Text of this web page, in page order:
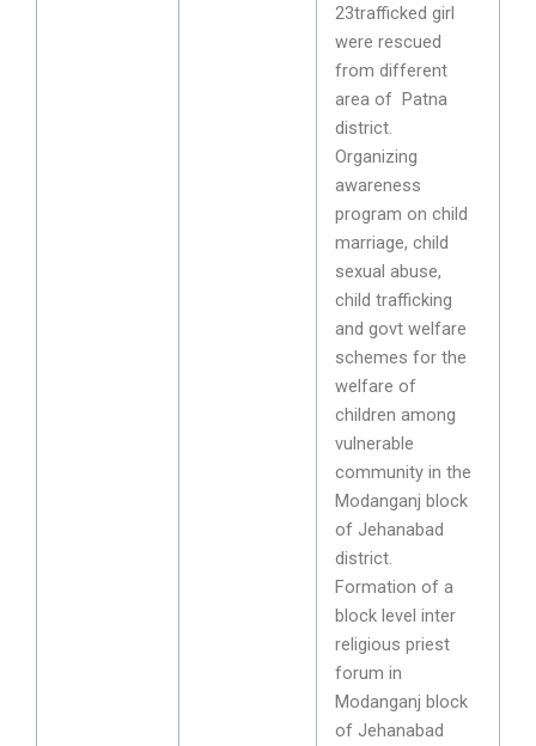
23trafficked girl
were rescued
from different
area of Patna
district.
Organizing
awareness
program on child
marriage, child
sexual abuse,
child trafficking
and govt welfare
schemes for the
welfare of
children among
vulnerable
community in the
Modanganj block
of Jehanabad
district.
Formation of a
block level inter
religious priest
forum in
Modanganj block
of Jehanabad